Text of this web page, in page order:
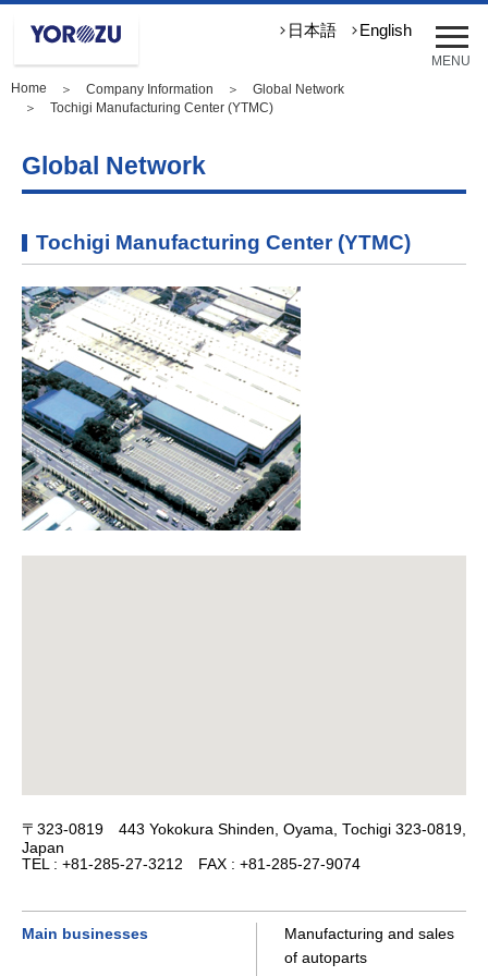
メ
ニ
ュ
MENU
日本語 English
Home ＞ Company Information ＞ Global Network
＞ Tochigi Manufacturing Center (YTMC)
Global Network
Tochigi Manufacturing Center (YTMC)
〒323-0819 443 Yokokura Shinden, Oyama, Tochigi 323-0819,
Japan
TEL : +81-285-27-3212 FAX : +81-285-27-9074
Main businesses
Manufacturing and sales
of autoparts